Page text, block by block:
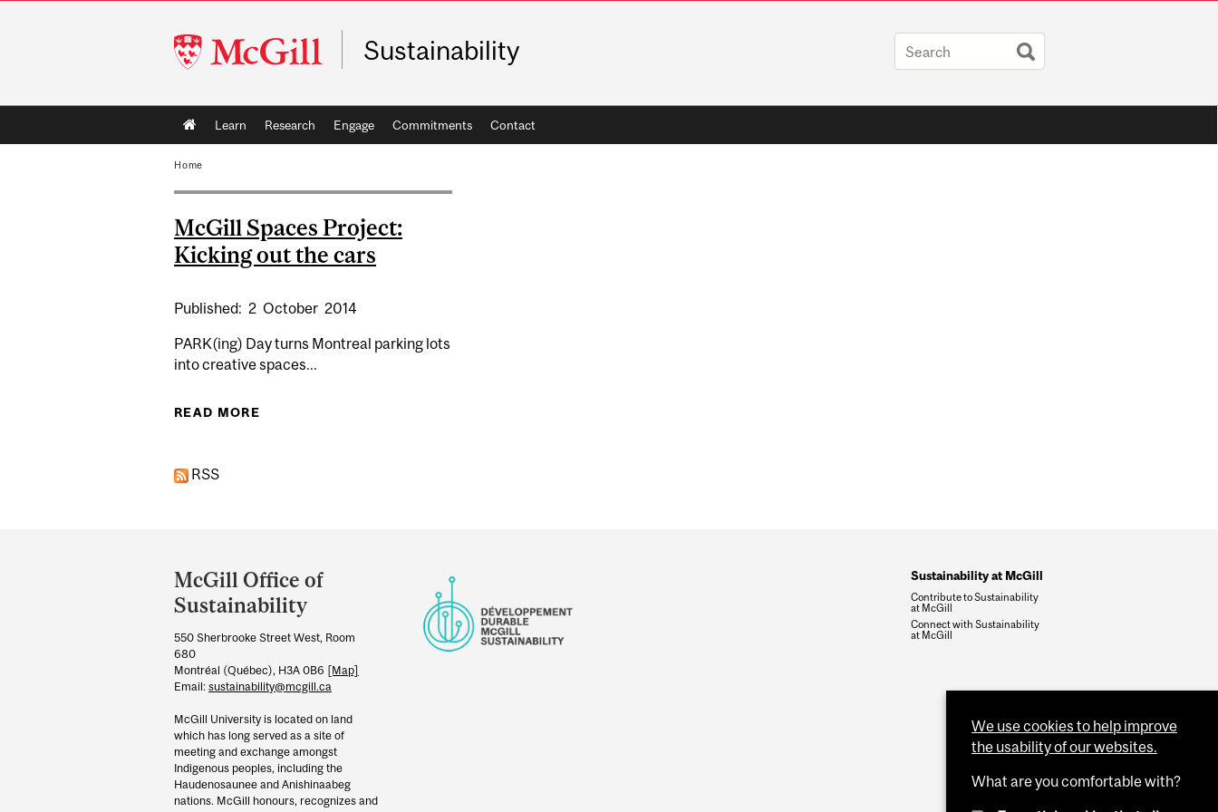
McGill
University
Sustainability
Main
navigation
Learn Research Engage Commitments Contact
Home
McGill Spaces Project:
Kicking out the cars
Published: 2 October 2014
PARK(ing) Day turns Montreal parking lots
into creative spaces...
READ MORE
RSS
and
University
Information
McGill Office of
Sustainability
550 Sherbrooke Street West, Room
680
Montréal (Québec), H3A 0B6 [Map]
Email: sustainability@mcgill.ca
McGill University is located on land
which has long served as a site of
meeting and exchange amongst
Indigenous peoples, including the
Haudenosaunee and Anishinaabeg
nations. McGill honours, recognizes and
Sustainability at McGill
Contribute to Sustainability
at McGill
Connect with Sustainability
at McGill
We use cookies to help improve
the usability of our websites.
What are you comfortable with?